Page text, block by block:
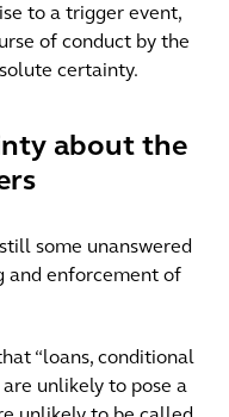
to a trigger event,
of conduct by the
certainty.
about the
some unanswered
and enforcement of
“loans, conditional
unlikely to pose a